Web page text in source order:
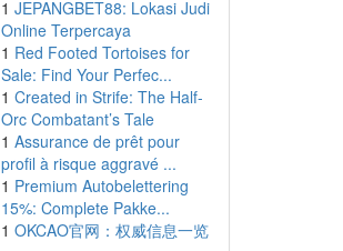
1 JEPANGBET88: Lokasi Judi
Online Terpercaya
1 Red Footed Tortoises for
Sale: Find Your Perfec...
1 Created in Strife: The Half-
Orc Combatant’s Tale
1 Assurance de prêt pour
profil à risque aggravé ...
1 Premium Autobelettering
15%: Complete Pakke...
1 OKCAO官网：权威信息一览